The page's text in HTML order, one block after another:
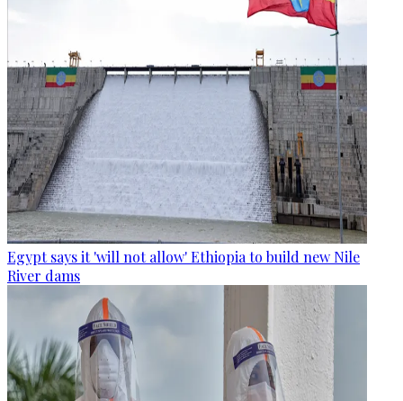
Egypt says it 'will not allow' Ethiopia to build new Nile
River dams